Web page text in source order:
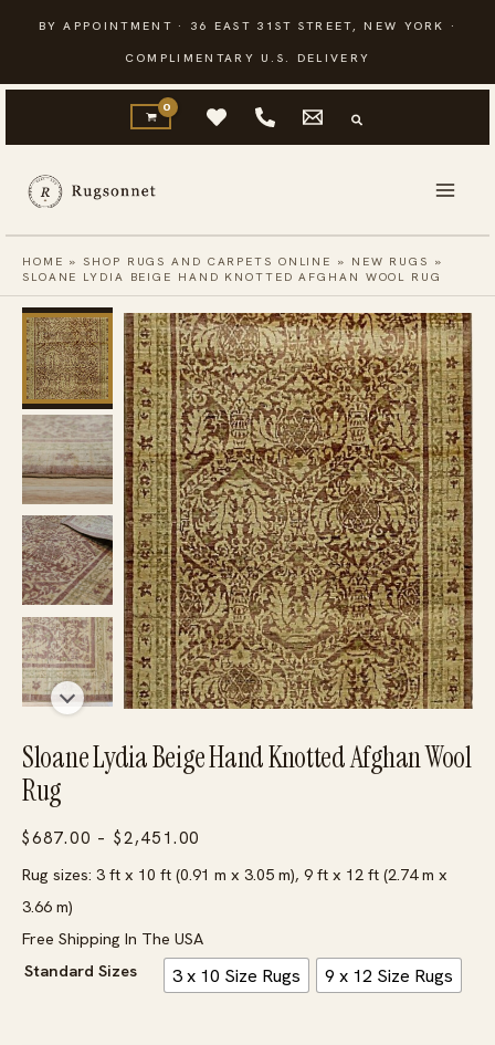
content
BY APPOINTMENT · 36 EAST 31ST STREET, NEW YORK ·
COMPLIMENTARY U.S. DELIVERY
HOME »SHOP RUGS AND CARPETS ONLINE » NEW RUGS »
SLOANE LYDIA BEIGE HAND KNOTTED AFGHAN WOOL RUG
Sloane Lydia Beige Hand Knotted Afghan Wool
Rug
$687.00 – $2,451.00
range:
through
$2,451.00
Rug sizes: 3 ft x 10 ft (0.91 m x 3.05 m), 9 ft x 12 ft (2.74 m x
3.66 m)
Free Shipping In The USA
Standard Sizes
3 x 10 Size Rugs 9 x 12 Size Rugs